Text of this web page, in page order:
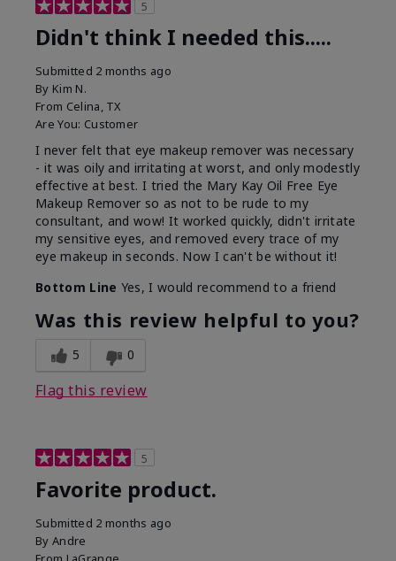
5
Didn't think I needed this.....
Submitted 2 months ago
By Kim N.
From Celina, TX
Are You: Customer
I never felt that eye makeup remover was necessary
- it was oily and irritating at worst, and only modestly
effective at best. I tried the Mary Kay Oil Free Eye
Makeup Remover so as not to be rude to my
consultant, and wow! It worked quickly, didn't irritate
my sensitive eyes, and removed every trace of my
eye makeup in seconds. Now I can't be without it!
Bottom Line Yes, I would recommend to a friend
Was this review helpful to you?
5 0
Flag this review
5
Favorite product.
Submitted 2 months ago
By Andre